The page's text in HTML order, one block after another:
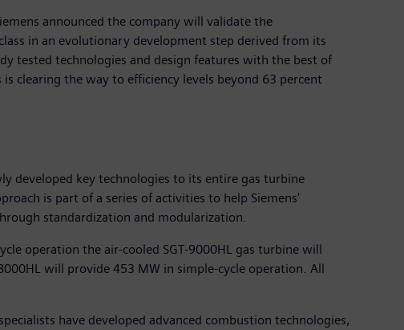
announced the company will validate the
in an evolutionary development step derived from its
tested technologies and design features with the best of
clearing the way to efficiency levels beyond 63 percent
developed key technologies to its entire gas turbine
is part of a series of activities to help Siemens'
standardization and modularization.
operation the air-cooled SGT-9000HL gas turbine will
will provide 453 MW in simple-cycle operation. All
have developed advanced combustion technologies,